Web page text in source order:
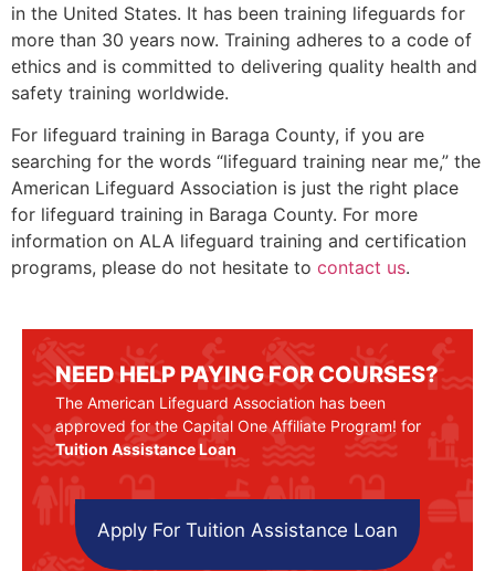
in the United States. It has been training lifeguards for
more than 30 years now. Training adheres to a code of
ethics and is committed to delivering quality health and
safety training worldwide.
For lifeguard training in Baraga County, if you are
searching for the words “lifeguard training near me,” the
American Lifeguard Association is just the right place
for lifeguard training in Baraga County. For more
information on ALA lifeguard training and certification
programs, please do not hesitate to contact us.
NEED HELP PAYING FOR COURSES?
The American Lifeguard Association has been
approved for the Capital One Affiliate Program! for
Tuition Assistance Loan
Apply For Tuition Assistance Loan